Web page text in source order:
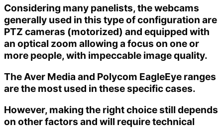
Considering many panelists, the webcams
generally used in this type of configuration are
PTZ cameras (motorized) and equipped with
an optical zoom allowing a focus on one or
more people, with impeccable image quality.
The Aver Media and Polycom EagleEye ranges
are the most used in these specific cases.
However, making the right choice still depends
on other factors and will require technical